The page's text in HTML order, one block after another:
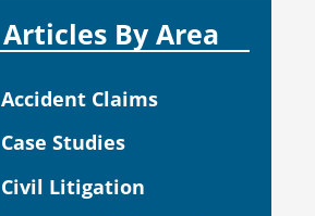
Articles By Area
Accident Claims
Case Studies
Civil Litigation